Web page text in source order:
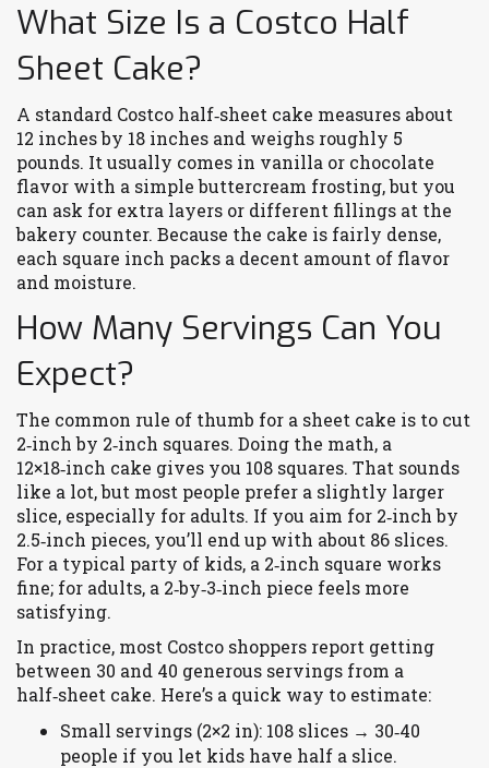
What Size Is a Costco Half
Sheet Cake?
A standard Costco half‑sheet cake measures about
12 inches by 18 inches and weighs roughly 5
pounds. It usually comes in vanilla or chocolate
flavor with a simple buttercream frosting, but you
can ask for extra layers or different fillings at the
bakery counter. Because the cake is fairly dense,
each square inch packs a decent amount of flavor
and moisture.
How Many Servings Can You
Expect?
The common rule of thumb for a sheet cake is to cut
2‑inch by 2‑inch squares. Doing the math, a
12×18‑inch cake gives you 108 squares. That sounds
like a lot, but most people prefer a slightly larger
slice, especially for adults. If you aim for 2‑inch by
2.5‑inch pieces, you’ll end up with about 86 slices.
For a typical party of kids, a 2‑inch square works
fine; for adults, a 2‑by‑3‑inch piece feels more
satisfying.
In practice, most Costco shoppers report getting
between 30 and 40 generous servings from a
half‑sheet cake. Here’s a quick way to estimate:
Small servings (2×2 in): 108 slices → 30‑40
people if you let kids have half a slice.